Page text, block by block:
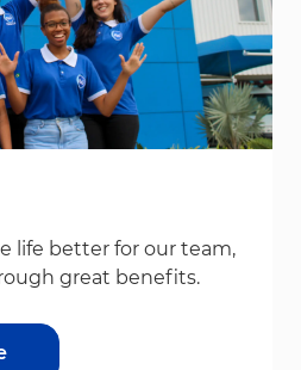
life better for our team,
great benefits.